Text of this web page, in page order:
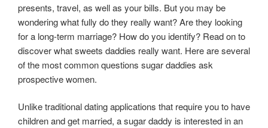
presents, travel, as well as your bills. But you may be
wondering what fully do they really want? Are they looking
for a long-term marriage? How do you identify? Read on to
discover what sweets daddies really want. Here are several
of the most common questions sugar daddies ask
prospective women.
Unlike traditional dating applications that require you to have
children and get married, a sugar daddy is interested in an